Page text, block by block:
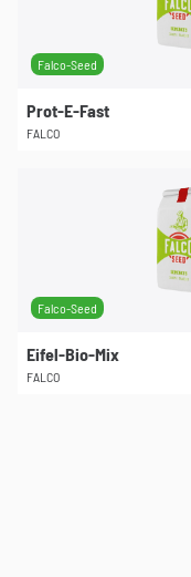
Falco-Seed
Prot-E-Fast
FALCO
Falco-Seed
Eifel-Bio-Mix
FALCO